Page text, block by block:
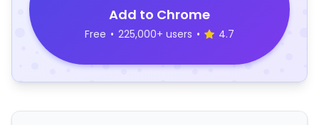
Add to Chrome
Free • 225,000+ users • 4.7